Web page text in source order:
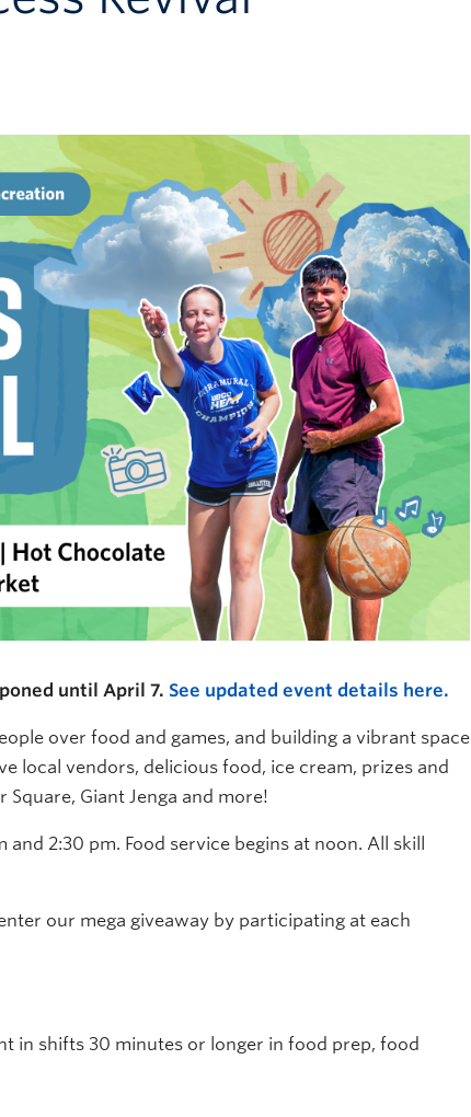
until April 7. See updated event details here.
over food and games, and building a vibrant space
local vendors, delicious food, ice cream, prizes and
Giant Jenga and more!
2:30 pm. Food service begins at noon. All skill
our mega giveaway by participating at each
in shifts 30 minutes or longer in food prep, food